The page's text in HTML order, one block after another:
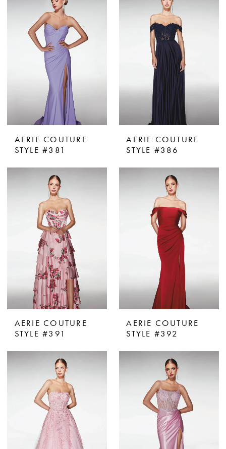
AERIE COUTURE
STYLE #381
AERIE COUTURE
STYLE #386
AERIE COUTURE
STYLE #391
AERIE COUTURE
STYLE #392